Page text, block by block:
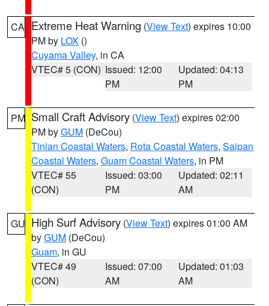
CA Extreme Heat Warning (View Text) expires 10:00
PM by LOX ()
Cuyama Valley, in CA
VTEC# 5 (CON) Issued: 12:00
PM
Updated: 04:13
PM
PM Small Craft Advisory (View Text) expires 02:00
PM byGUM (DeCou)
Tinian Coastal Waters, Rota Coastal Waters, Saipan
Coastal Waters, Guam Coastal Waters, in PM
VTEC# 55
(CON)
Issued: 03:00
PM
Updated: 02:11
AM
GU High Surf Advisory (View Text) expires 01:00 AM
byGUM (DeCou)
Guam, in GU
VTEC# 49
(CON)
Issued: 07:00
AM
Updated: 01:03
AM